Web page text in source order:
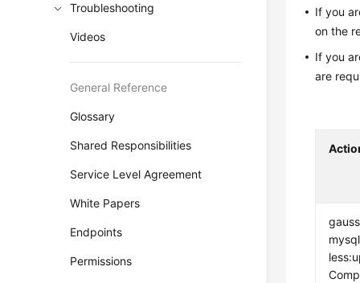
Troubleshooting
Videos
General Reference
Glossary
Shared Responsibilities
Service Level Agreement
White Papers
Endpoints
Permissions
If you
on the
If you
are